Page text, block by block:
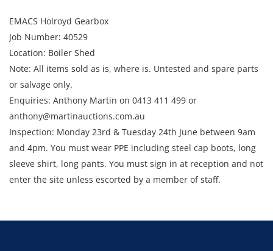
EMACS Holroyd Gearbox
Job Number: 40529
Location: Boiler Shed
Note: All items sold as is, where is. Untested and spare parts
or salvage only.
Enquiries: Anthony Martin on 0413 411 499 or
anthony@martinauctions.com.au
Inspection: Monday 23rd & Tuesday 24th June between 9am
and 4pm. You must wear PPE including steel cap boots, long
sleeve shirt, long pants. You must sign in at reception and not
enter the site unless escorted by a member of staff.